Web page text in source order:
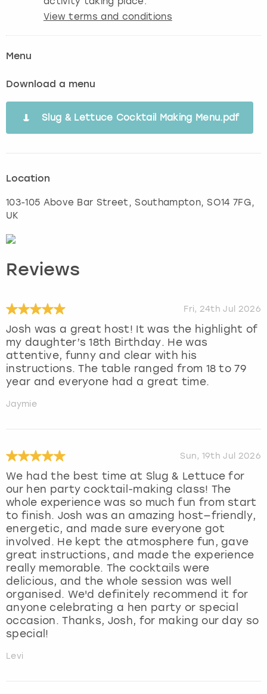
View terms and conditions
Menu
Download a menu
Slug & Lettuce Cocktail Making Menu.pdf
Location
103-105 Above Bar Street , Southampton, SO14 7FG,
UK
Reviews
Fri, 24th Jul 2026
Josh was a great host! It was the highlight of
my daughter’s 18th Birthday. He was
attentive, funny and clear with his
instructions. The table ranged from 18 to 79
year and everyone had a great time.
Jaymie
Sun, 19th Jul 2026
We had the best time at Slug & Lettuce for
our hen party cocktail-making class! The
whole experience was so much fun from start
to finish. Josh was an amazing host—friendly,
energetic, and made sure everyone got
involved. He kept the atmosphere fun, gave
great instructions, and made the experience
really memorable. The cocktails were
delicious, and the whole session was well
organised. We'd definitely recommend it for
anyone celebrating a hen party or special
occasion. Thanks, Josh, for making our day so
special!
Levi